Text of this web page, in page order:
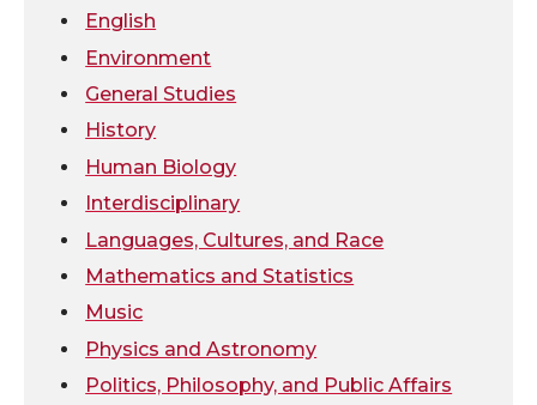
e
r
o
o
k
i
English
Environment
General Studies
History
Human Biology
Interdisciplinary
Languages, Cultures, and Race
Mathematics and Statistics
Music
Physics and Astronomy
Politics, Philosophy, and Public Affairs